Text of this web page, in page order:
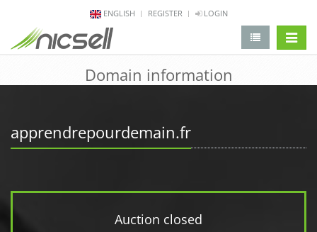
ENGLISH REGISTER LOGIN
Domain information
apprendrepourdemain.fr
Auction closed